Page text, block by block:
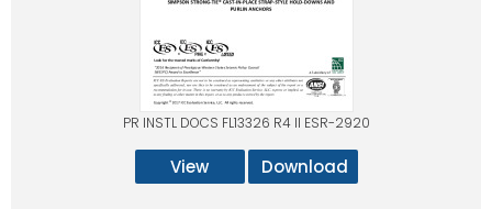
PR INSTL DOCS FL13326 R4 II ESR-2920
View Download